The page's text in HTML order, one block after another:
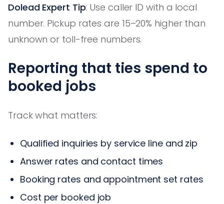
Dolead Expert Tip: Use caller ID with a local
number. Pickup rates are 15–20% higher than
unknown or toll-free numbers.
Reporting that ties spend to
booked jobs
Track what matters:
Qualified inquiries by service line and zip
Answer rates and contact times
Booking rates and appointment set rates
Cost per booked job